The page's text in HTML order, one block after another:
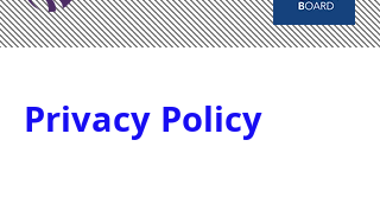
Privacy Policy